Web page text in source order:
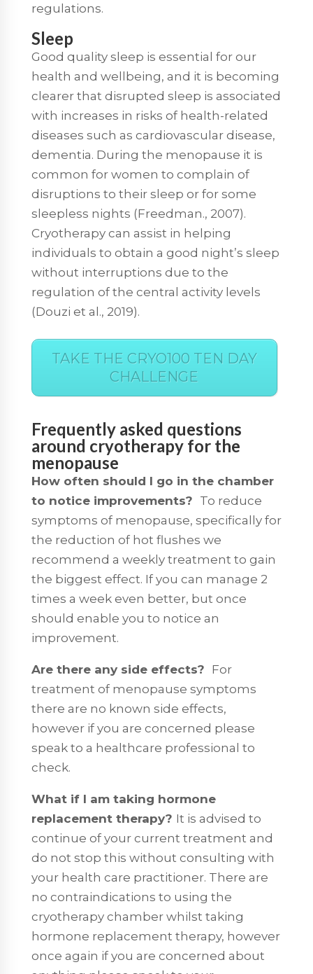
regulations.
Sleep
Good quality sleep is essential for our
health and wellbeing, and it is becoming
clearer that disrupted sleep is associated
with increases in risks of health-related
diseases such as cardiovascular disease,
dementia. During the menopause it is
common for women to complain of
disruptions to their sleep or for some
sleepless nights (Freedman., 2007).
Cryotherapy can assist in helping
individuals to obtain a good night’s sleep
without interruptions due to the
regulation of the central activity levels
(Douzi et al., 2019).
TAKE THE CRYO100 TEN DAY
CHALLENGE
Frequently asked questions
around cryotherapy for the
menopause
How often should I go in the chamber
to notice improvements? To reduce
symptoms of menopause, specifically for
the reduction of hot flushes we
recommend a weekly treatment to gain
the biggest effect. If you can manage 2
times a week even better, but once
should enable you to notice an
improvement.
Are there any side effects? For
treatment of menopause symptoms
there are no known side effects,
however if you are concerned please
speak to a healthcare professional to
check.
What if I am taking hormone
replacement therapy? It is advised to
continue of your current treatment and
do not stop this without consulting with
your health care practitioner. There are
no contraindications to using the
cryotherapy chamber whilst taking
hormone replacement therapy, however
once again if you are concerned about